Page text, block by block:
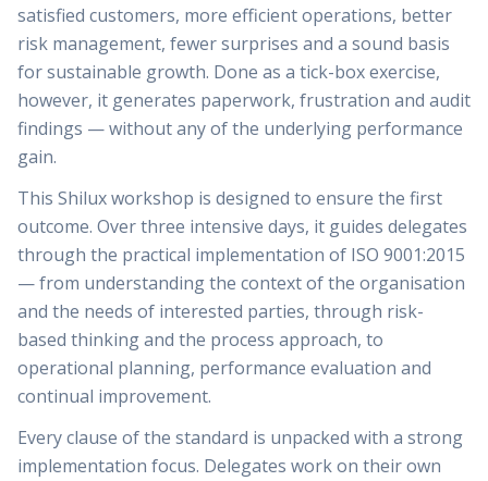
satisfied customers, more efficient operations, better
risk management, fewer surprises and a sound basis
for sustainable growth. Done as a tick-box exercise,
however, it generates paperwork, frustration and audit
findings — without any of the underlying performance
gain.
This Shilux workshop is designed to ensure the first
outcome. Over three intensive days, it guides delegates
through the practical implementation of ISO 9001:2015
— from understanding the context of the organisation
and the needs of interested parties, through risk-
based thinking and the process approach, to
operational planning, performance evaluation and
continual improvement.
Every clause of the standard is unpacked with a strong
implementation focus. Delegates work on their own